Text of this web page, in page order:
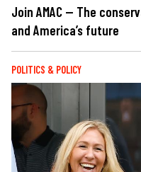
Join AMAC — The
and America’s future
POLITICS & POLICY